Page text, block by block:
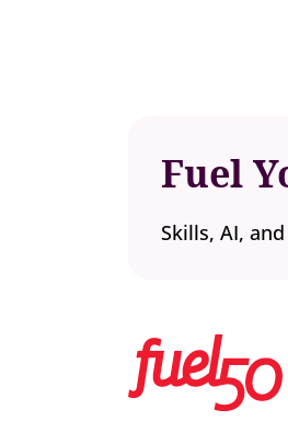
Fuel
Skills, AI,